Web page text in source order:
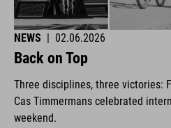
NEWS 02.06.2026
Back on Top
Three disciplines, three victories:
Cas Timmermans celebrated
weekend.